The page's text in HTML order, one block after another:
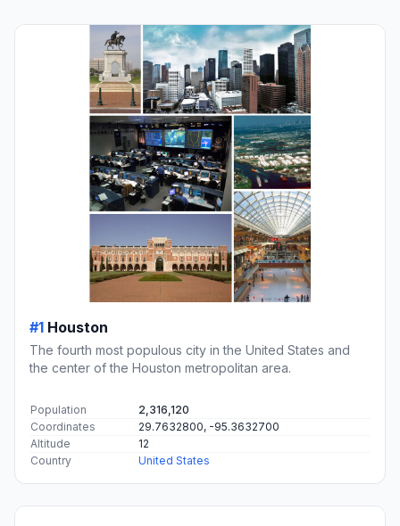
#1 Houston
The fourth most populous city in the United States and
the center of the Houston metropolitan area.
Population
2,316,120
Coordinates
29.7632800, -95.3632700
Altitude
12
Country
United States